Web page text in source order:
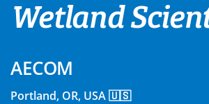
Wetland
AECOM
Portland, OR, USA 🇺🇸